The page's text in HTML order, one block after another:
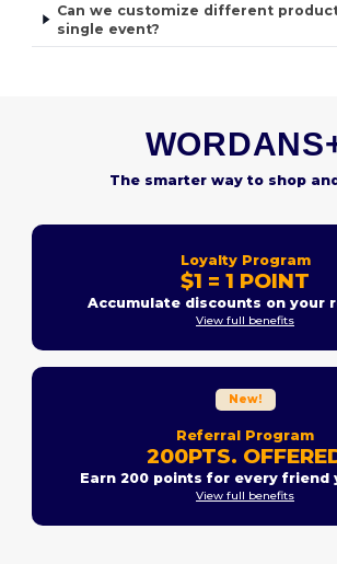
Can we customize different
single event?
The smarter way to shop
Loyalty Program
$1 = 1 POINT
Accumulate discounts on your
View full benefits
New!
Referral Program
200PTS.
Earn 200 points for every friend
View full benefits